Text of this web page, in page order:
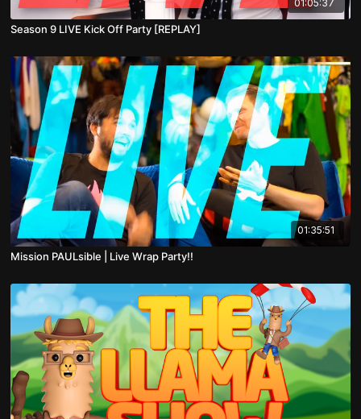
01:05:37
Season 9 LIVE Kick Off Party [REPLAY]
01:35:51
Mission PAULsible | Live Wrap Party!!